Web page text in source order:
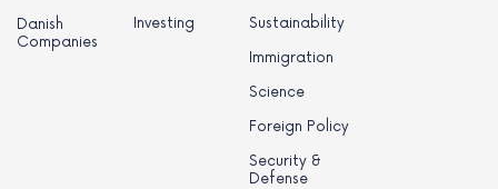
Danish
Companies
Investing
Sustainability
Immigration
Science
Foreign Policy
Security &
Defense